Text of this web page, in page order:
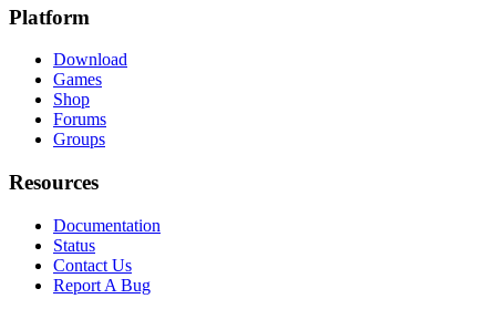
Platform
Download
Games
Shop
Forums
Groups
Resources
Documentation
Status
Contact Us
Report A Bug